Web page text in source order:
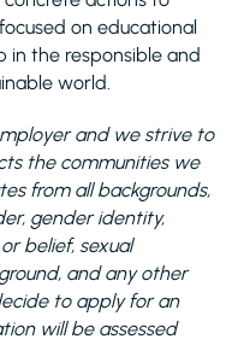
on educational
in the responsible and
world.
and we strive to
the communities we
from all backgrounds,
gender identity,
belief, sexual
and any other
to apply for an
will be assessed